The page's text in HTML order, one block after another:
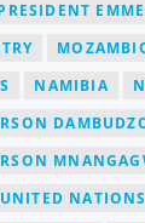
NAMIBIA
UNITED NATIONS